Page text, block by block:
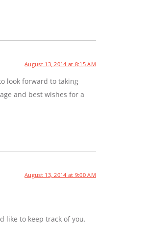
August 13, 2014 at 8:15 AM
look forward to taking
and best wishes for a
August 13, 2014 at 9:00 AM
like to keep track of you.